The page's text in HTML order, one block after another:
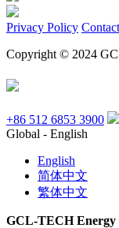
Privacy Policy
Copyright © 2024
+86 512 6853 3900
Global - English
English
简体中文
繁体中文
GCL-TECH Energy